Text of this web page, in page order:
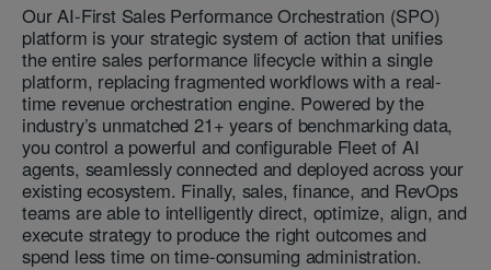
Our AI-First Sales Performance Orchestration (SPO)
platform is your strategic system of action that unifies
the entire sales performance lifecycle within a single
platform, replacing fragmented workflows with a real-
time revenue orchestration engine. Powered by the
industry’s unmatched 21+ years of benchmarking data,
you control a powerful and configurable Fleet of AI
agents, seamlessly connected and deployed across your
existing ecosystem. Finally, sales, finance, and RevOps
teams are able to intelligently direct, optimize, align, and
execute strategy to produce the right outcomes and
spend less time on time-consuming administration.